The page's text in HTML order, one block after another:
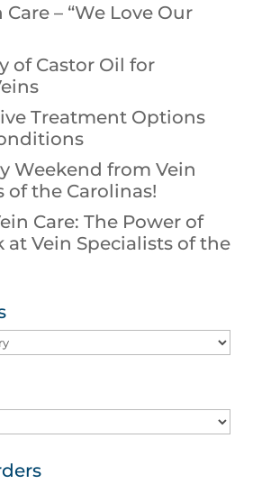
Care – “We Love Our
of Castor Oil for
Treatment Options
Weekend from Vein
of the Carolinas!
Care: The Power of
at Vein Specialists of the